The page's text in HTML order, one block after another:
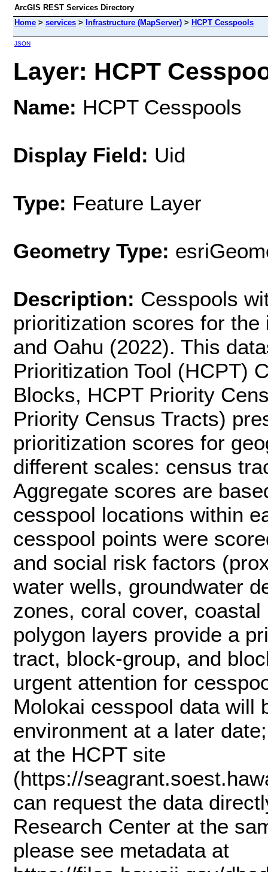
ArcGIS REST Services Directory
Home > services > Infrastructure (MapServer) > HCPT Cesspools
JSON
Layer: HCPT
Name: HCPT Cesspools
Display Field: Uid
Type: Feature Layer
Geometry Type:
Description: Cesspools
prioritization scores for
and Oahu (2022). This
Prioritization Tool (HCPT)
Blocks, HCPT Priority
Priority Census Tracts)
prioritization scores for
different scales: census
Aggregate scores are
cesspool locations within
cesspool points were
and social risk factors
water wells, groundwater
zones, coral cover,
polygon layers provide a
tract, block‑group, and
urgent attention for
Molokai cesspool data will
environment at a later
at the HCPT site
(https://
can request the data
Research Center at the
please see metadata at